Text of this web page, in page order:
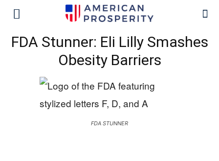
FDA Stunner: Eli Lilly Smashes
Obesity Barriers
FDA STUNNER